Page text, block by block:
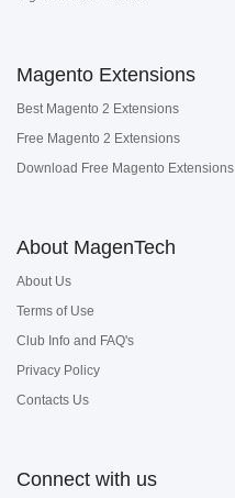
Magento Extensions
Best Magento 2 Extensions
Free Magento 2 Extensions
Download Free Magento Extensions
About MagenTech
About Us
Terms of Use
Club Info and FAQ's
Privacy Policy
Contacts Us
Connect with us